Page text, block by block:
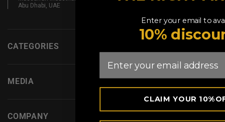
Abu Dhabi, UAE
CATEGORIES
MEDIA
COMPANY
Enter your email to
10%
CLAIM YOUR